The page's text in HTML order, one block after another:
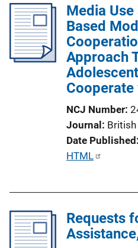
i
c
a
t
i
o
k
Media
Based
Approach
NCJ Number
Journal
Date Published
P
c
HTML
Requests